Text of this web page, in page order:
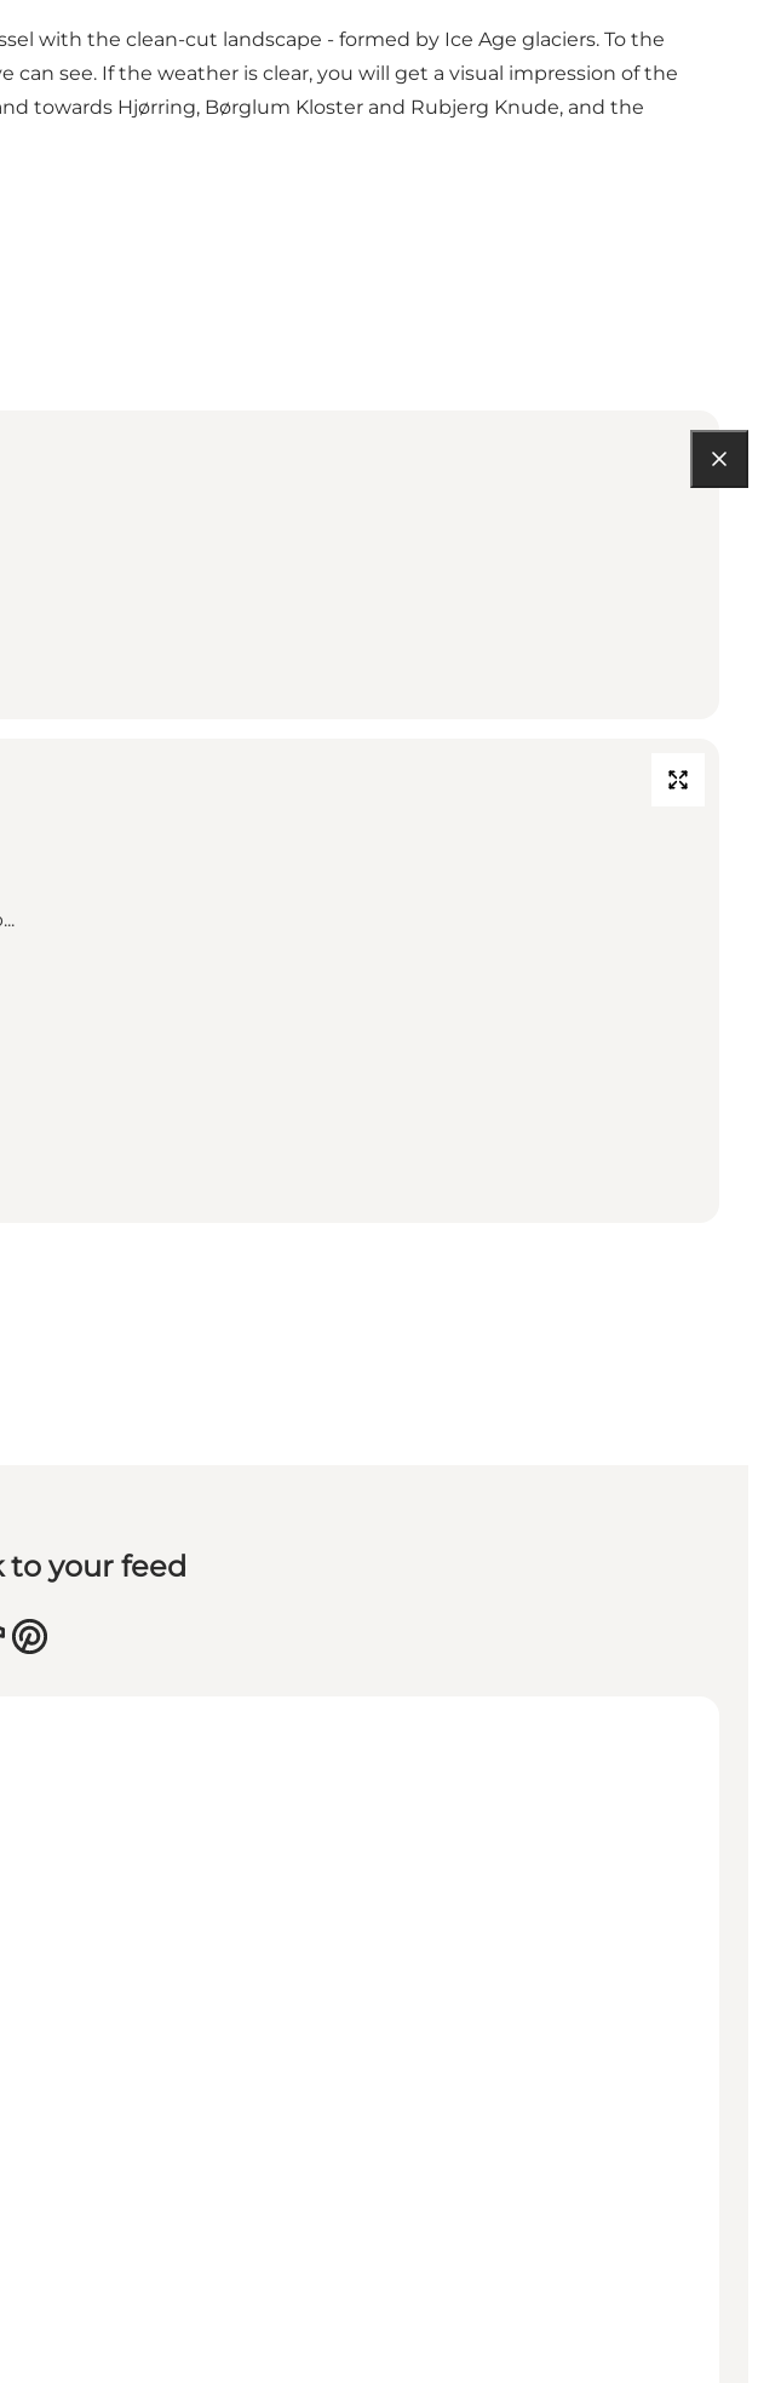
with the clean-cut landscape - formed by Ice Age glaciers. To the
see. If the weather is clear, you will get a visual impression of the
towards Hjørring, Børglum Kloster and Rubjerg Knude, and the
to your feed